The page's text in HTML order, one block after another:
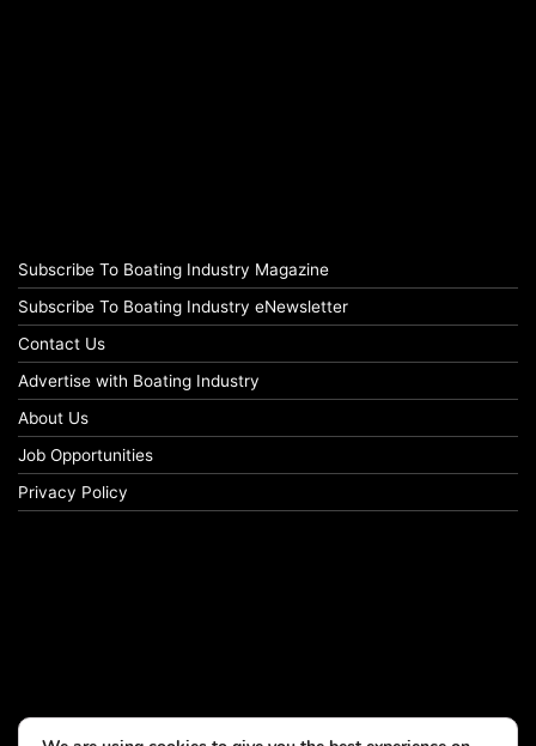
Subscribe To Boating Industry Magazine
Subscribe To Boating Industry eNewsletter
Contact Us
Advertise with Boating Industry
About Us
Job Opportunities
Privacy Policy